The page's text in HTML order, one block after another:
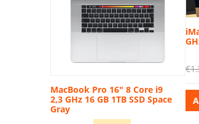
MacBook Pro 16″ 8 Core i9
2,3 GHz 16 GB 1TB SSD Space
Gray
€